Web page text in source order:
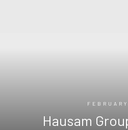
Hausam